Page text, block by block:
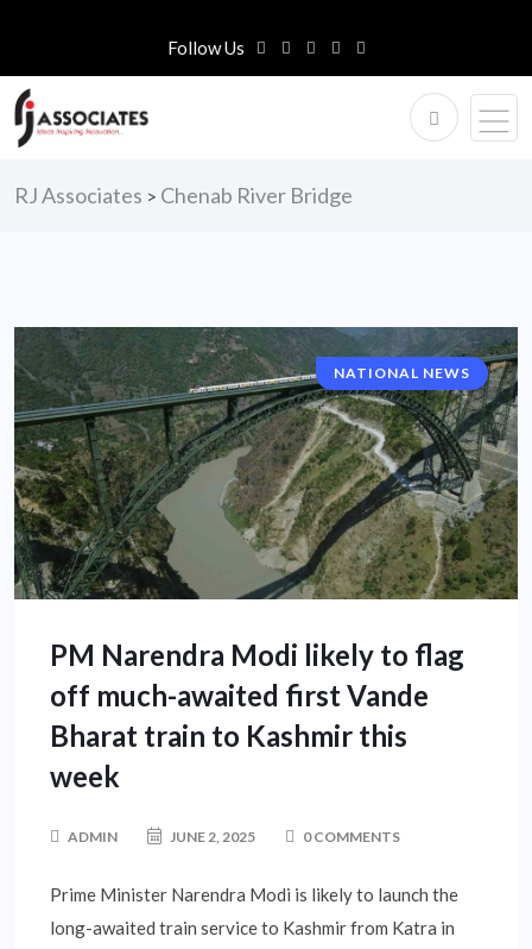
Follow Us
RJ Associates > Chenab River Bridge
NATIONAL NEWS
PM Narendra Modi likely to flag
off much-awaited first Vande
Bharat train to Kashmir this
week
ADMIN JUNE 2, 2025 0 COMMENTS
Prime Minister Narendra Modi is likely to launch the
long-awaited train service to Kashmir from Katra in